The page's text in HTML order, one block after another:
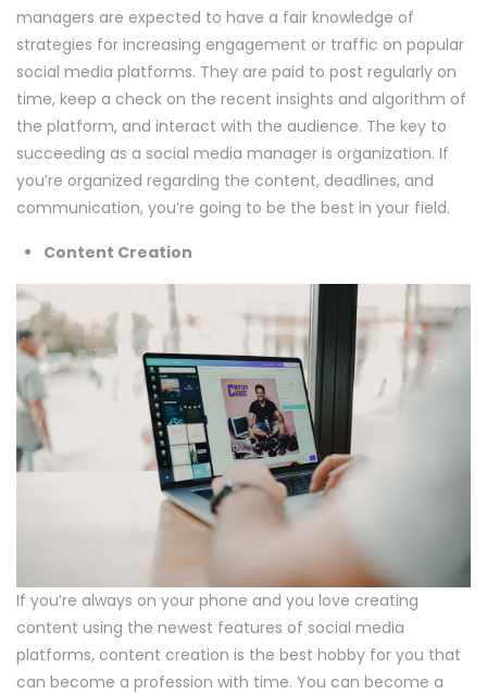
managers are expected to have a fair knowledge of
strategies for increasing engagement or traffic on popular
social media platforms. They are paid to post regularly on
time, keep a check on the recent insights and algorithm of
the platform, and interact with the audience. The key to
succeeding as a social media manager is organization. If
you’re organized regarding the content, deadlines, and
communication, you’re going to be the best in your field.
Content Creation
If you’re always on your phone and you love creating
content using the newest features of social media
platforms, content creation is the best hobby for you that
can become a profession with time. You can become a